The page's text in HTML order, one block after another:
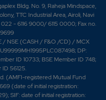
Bldg. No. 9, Raheja Mindspace,
TTC Industrial Area, Airoli, Navi
- 6116 9000/ 6115 0000; Fax no.
/ NSE (CASH / F&O /CD) / MCX
DP:
ID 10733; BSE Member ID 748;
56125.
(AMFI-registered Mutual Fund
(date of initial registration:
SIF: date of initial registration: